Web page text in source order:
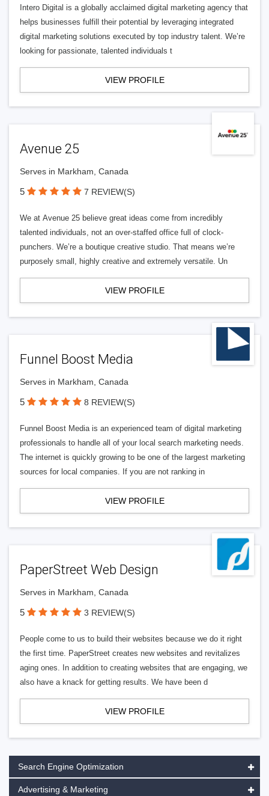
Intero Digital is a globally acclaimed digital marketing agency that
helps businesses fulfill their potential by leveraging integrated
digital marketing solutions executed by top industry talent. We’re
looking for passionate, talented individuals t
VIEW PROFILE
Avenue 25
Serves in Markham, Canada
5 7 REVIEW(S)
We at Avenue 25 believe great ideas come from incredibly
talented individuals, not an over-staffed office full of clock-
punchers. We’re a boutique creative studio. That means we’re
purposely small, highly creative and extremely versatile. Un
VIEW PROFILE
Funnel Boost Media
Serves in Markham, Canada
5 8 REVIEW(S)
Funnel Boost Media is an experienced team of digital marketing
professionals to handle all of your local search marketing needs.
The internet is quickly growing to be one of the largest marketing
sources for local companies. If you are not ranking in
VIEW PROFILE
PaperStreet Web Design
Serves in Markham, Canada
5 3 REVIEW(S)
People come to us to build their websites because we do it right
the first time. PaperStreet creates new websites and revitalizes
aging ones. In addition to creating websites that are engaging, we
also have a knack for getting results. We have been d
VIEW PROFILE
Search Engine Optimization
Advertising & Marketing